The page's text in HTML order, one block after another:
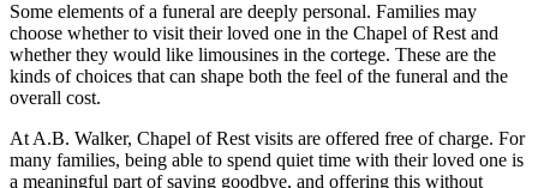
Some elements of a funeral are deeply personal. Families may
choose whether to visit their loved one in the Chapel of Rest and
whether they would like limousines in the cortege. These are the
kinds of choices that can shape both the feel of the funeral and the
overall cost.
At A.B. Walker, Chapel of Rest visits are offered free of charge. For
many families, being able to spend quiet time with their loved one is
a meaningful part of saying goodbye, and offering this without